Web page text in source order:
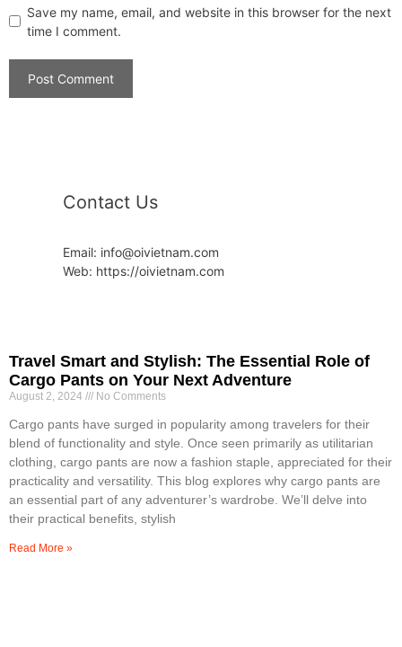
Save my name, email, and website in this browser for the next
time I comment.
Contact Us
Email: info@oivietnam.com
Web: https://oivietnam.com
Travel Smart and Stylish: The Essential Role of
Cargo Pants on Your Next Adventure
August 2, 2024 No Comments
Cargo pants have surged in popularity among travelers for their
blend of functionality and style. Once seen primarily as utilitarian
clothing, cargo pants are now a fashion staple, appreciated for their
practicality and versatility. This blog explores why cargo pants are
an essential part of any adventurer’s wardrobe. We’ll delve into
their practical benefits, stylish
Read More »